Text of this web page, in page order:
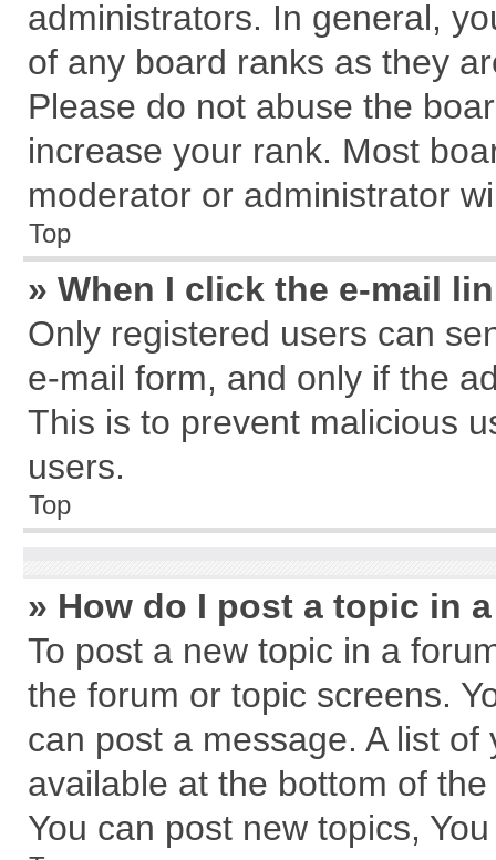
administrators. In general,
of any board ranks as they
Please do not abuse the
increase your rank. Most
moderator or administrator
Top
» When I click the e-mail
Only registered users can
e-mail form, and only if the
This is to prevent malicious
users.
Top
» How do I post a topic in
To post a new topic in a
the forum or topic screens.
can post a message. A list
available at the bottom of
You can post new topics,